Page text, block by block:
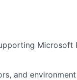
Microsoft
and